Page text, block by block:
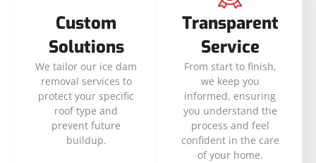
Custom
Solutions
We tailor our ice dam
removal services to
protect your specific
roof type and
prevent future
buildup.
Transparent
Service
From start to finish,
we keep you
informed, ensuring
you understand the
process and feel
confident in the care
of your home.